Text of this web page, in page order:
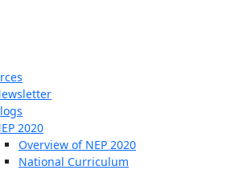
2020
Overview of NEP 2020
National Curriculum